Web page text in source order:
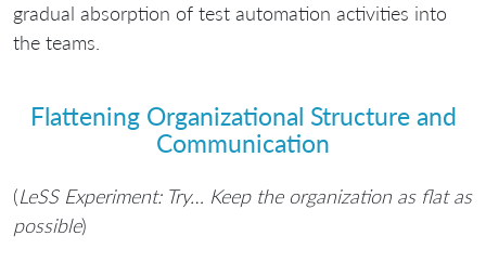
gradual absorption of test automation activities into
the teams.
Flattening Organizational Structure and
Communication
(LeSS Experiment: Try… Keep the organization as flat as
possible)